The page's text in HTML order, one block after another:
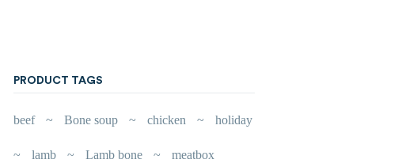
PRODUCT TAGS
beef Bone soup chicken holiday
lamb Lamb bone meatbox